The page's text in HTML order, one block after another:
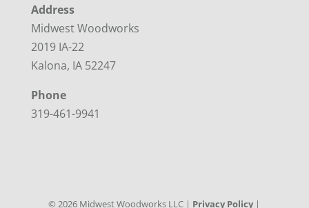
Address
Midwest Woodworks
2019 IA-22
Kalona, IA 52247
Phone
319-461-9941
©2026 Midwest Woodworks LLC | Privacy Policy|